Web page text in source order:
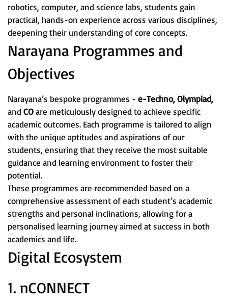
robotics, computer, and science labs, students gain
practical, hands-on experience across various disciplines,
deepening their understanding of core concepts.
Narayana Programmes and
Objectives
Narayana’s bespoke programmes - e-Techno, Olympiad,
andCOare meticulously designed to achieve specific
academic outcomes. Each programme is tailored to align
with the unique aptitudes and aspirations of our
students, ensuring that they receive the most suitable
guidance and learning environment to foster their
potential.
These programmes are recommended based on a
comprehensive assessment of each student’s academic
strengths and personal inclinations, allowing for a
personalised learning journey aimed at success in both
academics and life.
Digital Ecosystem
1. nCONNECT